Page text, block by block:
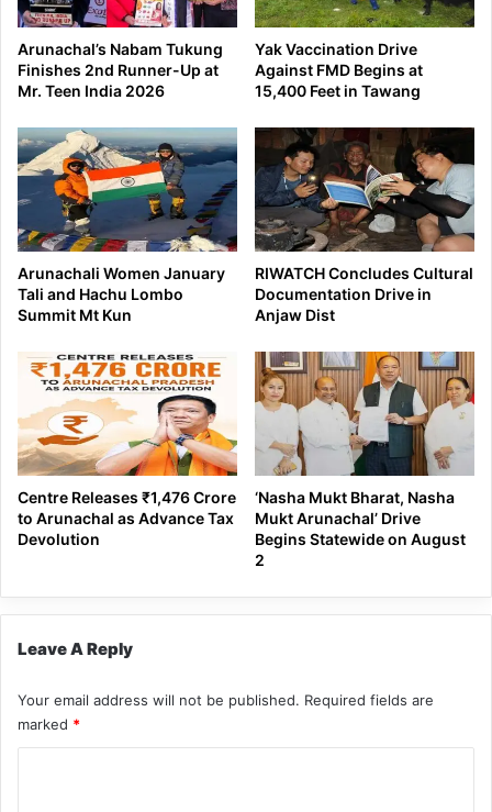
Arunachal’s Nabam Tukung
Finishes 2nd Runner-Up at
Mr. Teen India 2026
Yak Vaccination Drive
Against FMD Begins at
15,400 Feet in Tawang
Arunachali Women January
Tali and Hachu Lombo
Summit Mt Kun
RIWATCH Concludes Cultural
Documentation Drive in
Anjaw Dist
Centre Releases ₹1,476 Crore
to Arunachal as Advance Tax
Devolution
‘Nasha Mukt Bharat, Nasha
Mukt Arunachal’ Drive
Begins Statewide on August
2
Leave A Reply
Your email address will not be published. Required fields are
marked *